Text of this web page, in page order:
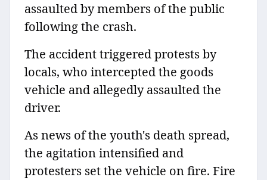
assaulted by members of the public
following the crash.
The accident triggered protests by
locals, who intercepted the goods
vehicle and allegedly assaulted the
driver.
As news of the youth's death spread,
the agitation intensified and
protesters set the vehicle on fire. Fire